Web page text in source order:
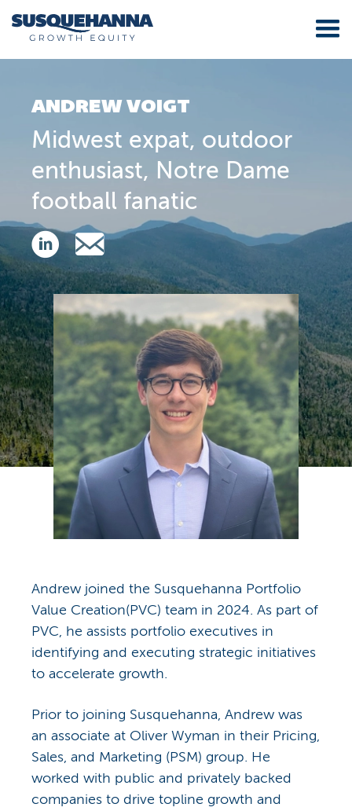
ANDREW VOIGT
Midwest expat, outdoor
enthusiast, Notre Dame
football fanatic
Andrew joined the Susquehanna Portfolio
Value Creation(PVC) team in 2024. As part of
PVC, he assists portfolio executives in
identifying and executing strategic initiatives
to accelerate growth.
Prior to joining Susquehanna, Andrew was
an associate at Oliver Wyman in their Pricing,
Sales, and Marketing (PSM) group. He
worked with public and privately backed
companies to drive topline growth and